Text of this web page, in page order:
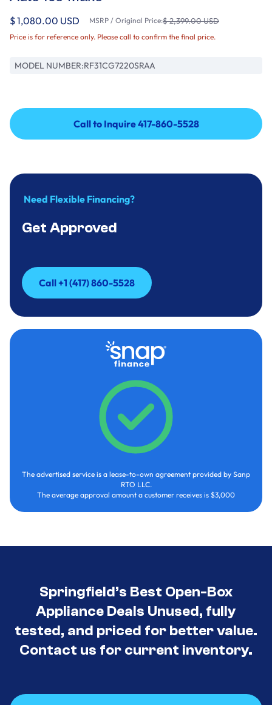
$ 1,080.00 USD MSRP / Original Price:$ 2,399.00 USD
Price is for reference only. Please call to confirm the final price.
MODEL NUMBER:RF31CG7220SRAA
Call to Inquire 417-860-5528
Call to Inquire 417-860-5528
Need Flexible Financing?
Get Approved
Call +1 (417) 860-5528
Call +1 (417) 860-5528
The advertised service is a lease-to-own agreement provided by Sanp
RTO LLC.
The average approval amount a customer receives is $3,000
Springfield’s Best Open-Box
Appliance Deals Unused, fully
tested, and priced for better value.
Contact us for current inventory.